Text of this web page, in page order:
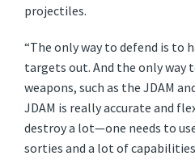
projectiles.
“The only way to defend is to
targets out. And the only way
weapons, such as the JDAM
JDAM is really accurate and
destroy a lot—one needs to
sorties and a lot of